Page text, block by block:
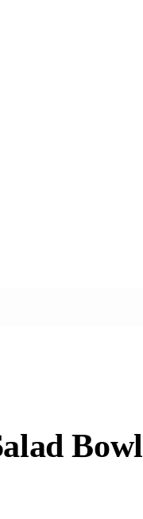
Bowl